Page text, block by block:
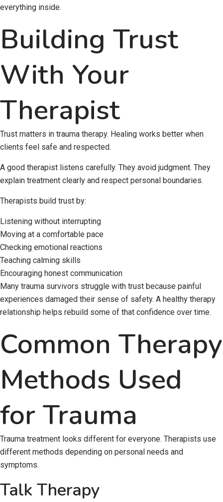
everything inside.
Building Trust
With Your
Therapist
Trust matters in trauma therapy. Healing works better when
clients feel safe and respected.
A good therapist listens carefully. They avoid judgment. They
explain treatment clearly and respect personal boundaries.
Therapists build trust by:
Listening without interrupting
Moving at a comfortable pace
Checking emotional reactions
Teaching calming skills
Encouraging honest communication
Many trauma survivors struggle with trust because painful
experiences damaged their sense of safety. A healthy therapy
relationship helps rebuild some of that confidence over time.
Common Therapy
Methods Used
for Trauma
Trauma treatment looks different for everyone. Therapists use
different methods depending on personal needs and
symptoms.
Talk Therapy